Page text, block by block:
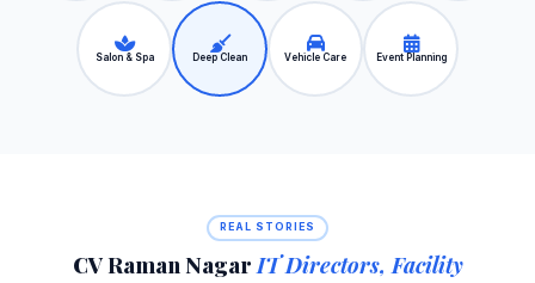
Salon & Spa Deep Clean Vehicle Care Event Planning
REAL STORIES
CV Raman NagarIT Directors, Facility